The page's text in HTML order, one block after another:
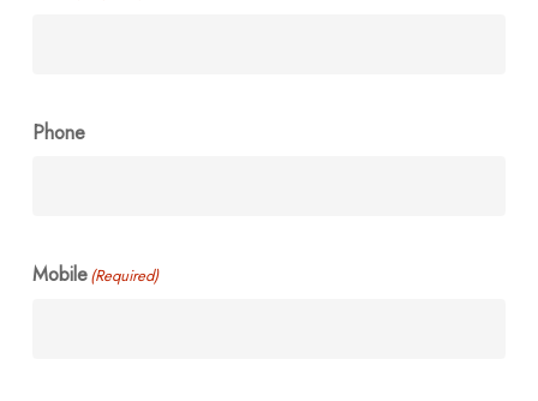
Phone
Mobile(Required)